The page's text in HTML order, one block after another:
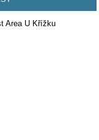
Area U Křížku